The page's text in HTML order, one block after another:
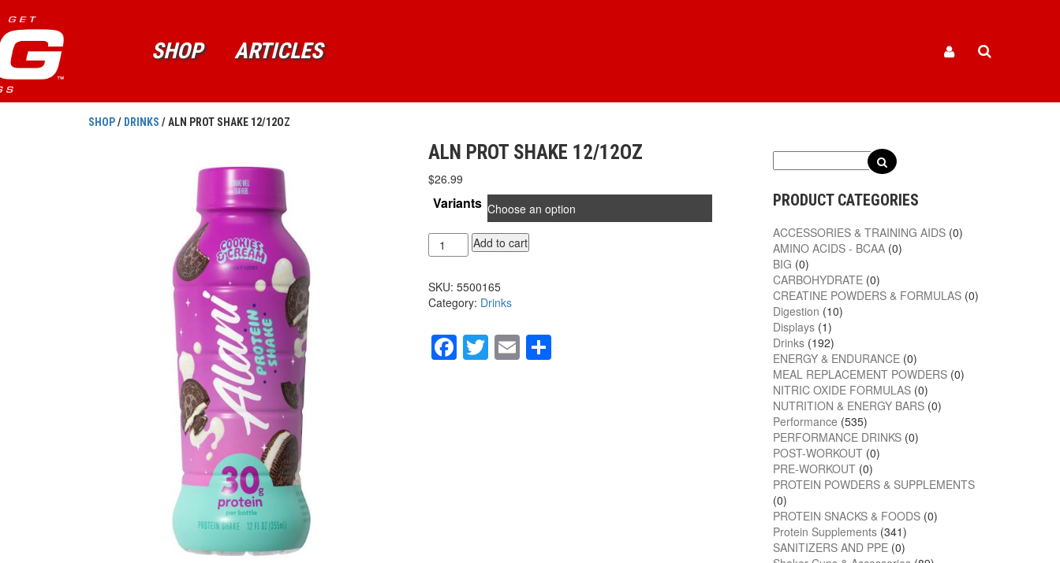
SHOP ARTICLES
SHOP/ DRINKS / ALN PROT SHAKE 12/12OZ
ALN PROT SHAKE 12/12OZ
$26.99
Variants
ALN
PROT
12/12oz
quantity
Add to cart
SKU: 5500165
Category: Drinks
Facebook
Twitter
EmailShare
PRODUCT CATEGORIES
ACCESSORIES & TRAINING AIDS (0)
AMINO ACIDS - BCAA (0)
BIG (0)
CARBOHYDRATE (0)
CREATINE POWDERS & FORMULAS (0)
Digestion (10)
Displays (1)
Drinks (192)
ENERGY & ENDURANCE (0)
MEAL REPLACEMENT POWDERS (0)
NITRIC OXIDE FORMULAS (0)
NUTRITION & ENERGY BARS (0)
Performance (535)
PERFORMANCE DRINKS (0)
POST-WORKOUT (0)
PRE-WORKOUT (0)
PROTEIN POWDERS & SUPPLEMENTS
(0)
PROTEIN SNACKS & FOODS (0)
Protein Supplements (341)
SANITIZERS AND PPE (0)